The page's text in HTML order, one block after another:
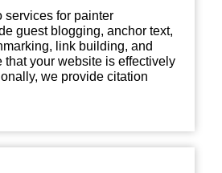
services for painter
guest blogging, anchor text,
link building, and
that your website is effectively
we provide citation